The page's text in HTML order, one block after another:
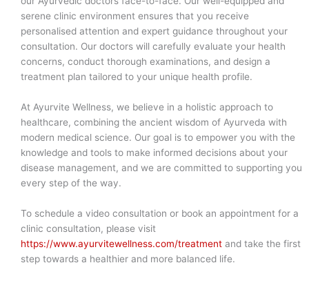
serene clinic environment ensures that you receive
personalised attention and expert guidance throughout your
consultation. Our doctors will carefully evaluate your health
concerns, conduct thorough examinations, and design a
treatment plan tailored to your unique health profile.
At Ayurvite Wellness, we believe in a holistic approach to
healthcare, combining the ancient wisdom of Ayurveda with
modern medical science. Our goal is to empower you with the
knowledge and tools to make informed decisions about your
disease management, and we are committed to supporting you
every step of the way.
To schedule a video consultation or book an appointment for a
clinic consultation, please visit
https://www.ayurvitewellness.com/treatment and take the first
step towards a healthier and more balanced life.